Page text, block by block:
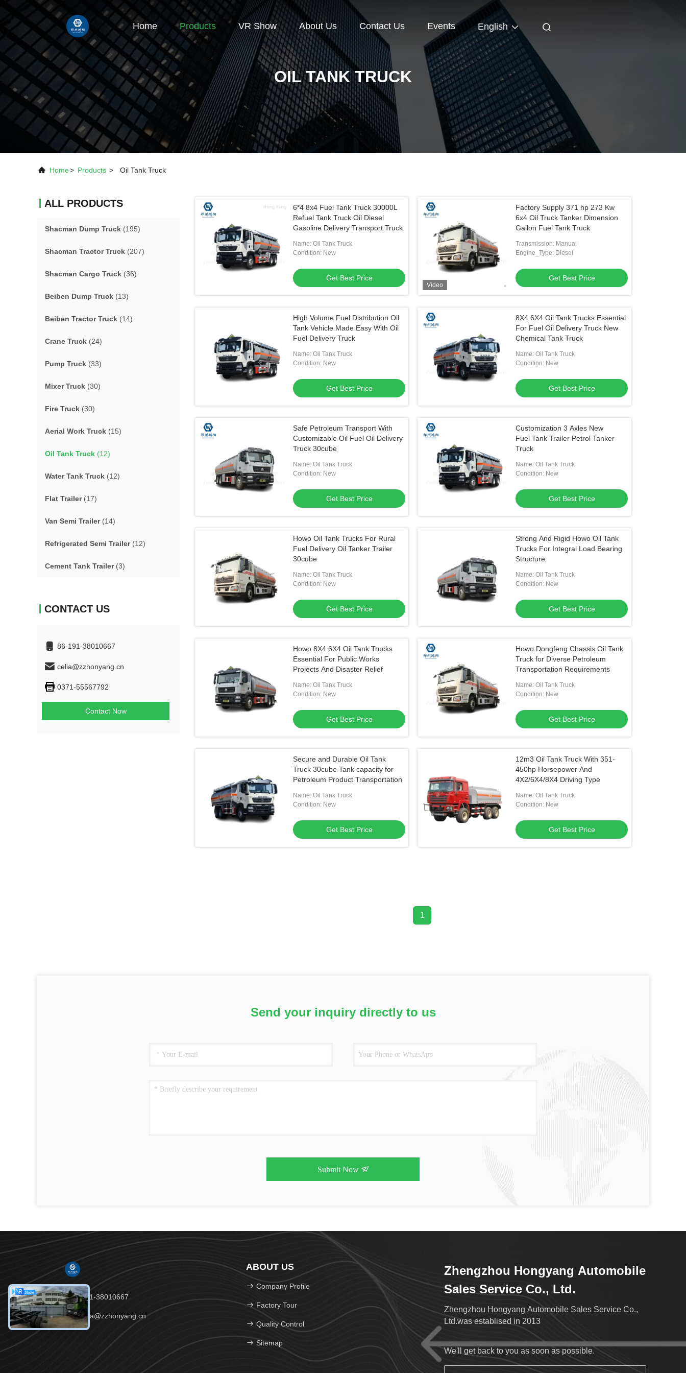
Home Products VR Show About Us Contact Us Events English
OIL TANK TRUCK
Home> Products > Oil Tank Truck
ALL PRODUCTS
Shacman Dump Truck (195)
Shacman Tractor Truck (207)
Shacman Cargo Truck (36)
Beiben Dump Truck (13)
Beiben Tractor Truck (14)
Crane Truck (24)
Pump Truck (33)
Mixer Truck (30)
Fire Truck (30)
Aerial Work Truck (15)
Oil Tank Truck (12)
Water Tank Truck (12)
Flat Trailer(17)
Van Semi Trailer(14)
Refrigerated Semi Trailer(12)
Cement Tank Trailer(3)
CONTACT US
86-191-38010667
celia@zzhonyang.cn
0371-55567792
Contact Now
6*4 8x4 Fuel Tank Truck 30000L
Refuel Tank Truck Oil Diesel
Gasoline Delivery Transport Truck
Name: Oil Tank Truck
Condition: New
Get Best Price
Video
Factory Supply 371 hp 273 Kw
6x4 Oil Truck Tanker Dimension
Gallon Fuel Tank Truck
Transmission: Manual
Engine_Type: Diesel
Get Best Price
High Volume Fuel Distribution Oil
Tank Vehicle Made Easy With Oil
Fuel Delivery Truck
Name: Oil Tank Truck
Condition: New
Get Best Price
8X4 6X4 Oil Tank Trucks Essential
For Fuel Oil Delivery Truck New
Chemical Tank Truck
Name: Oil Tank Truck
Condition: New
Get Best Price
Safe Petroleum Transport With
Customizable Oil Fuel Oil Delivery
Truck 30cube
Name: Oil Tank Truck
Condition: New
Get Best Price
Customization 3 Axles New
Fuel Tank Trailer Petrol Tanker
Truck
Name: Oil Tank Truck
Condition: New
Get Best Price
Howo Oil Tank Trucks For Rural
Fuel Delivery Oil Tanker Trailer
30cube
Name: Oil Tank Truck
Condition: New
Get Best Price
Strong And Rigid Howo Oil Tank
Trucks For Integral Load Bearing
Structure
Name: Oil Tank Truck
Condition: New
Get Best Price
Howo 8X4 6X4 Oil Tank Trucks
Essential For Public Works
Projects And Disaster Relief
Name: Oil Tank Truck
Condition: New
Get Best Price
Howo Dongfeng Chassis Oil Tank
Truck for Diverse Petroleum
Transportation Requirements
Name: Oil Tank Truck
Condition: New
Get Best Price
Secure and Durable Oil Tank
Truck 30cube Tank capacity for
Petroleum Product Transportation
Name: Oil Tank Truck
Condition: New
Get Best Price
12m3 Oil Tank Truck With 351-
450hp Horsepower And
4X2/6X4/8X4 Driving Type
Name: Oil Tank Truck
Condition: New
Get Best Price
1
Send your inquiry directly to us
Submit Now
Tel：86-191-38010667
Email：celia@zzhonyang.cn
ABOUT US
Company Profile
Factory Tour
Quality Control
Sitemap
Zhengzhou Hongyang Automobile
Sales Service Co., Ltd.
Zhengzhou Hongyang Automobile Sales Service Co.,
Ltd.was establised in 2013
We'll get back to you as soon as possible.